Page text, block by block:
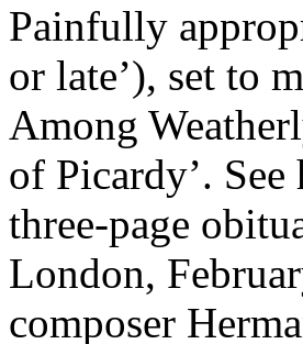
Painfully
or late’), set to
Among
of Picardy’.
three-page
London,
composer